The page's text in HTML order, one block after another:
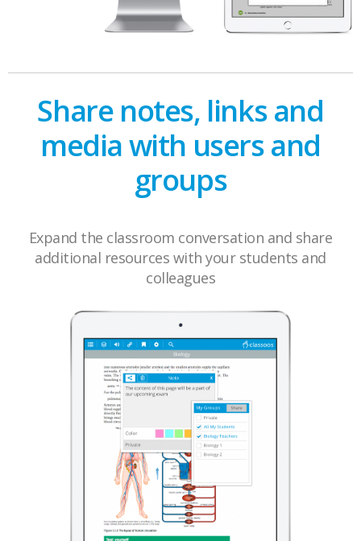
Share notes, links and
media with users and
groups
Expand the classroom conversation and share
additional resources with your students and
colleagues